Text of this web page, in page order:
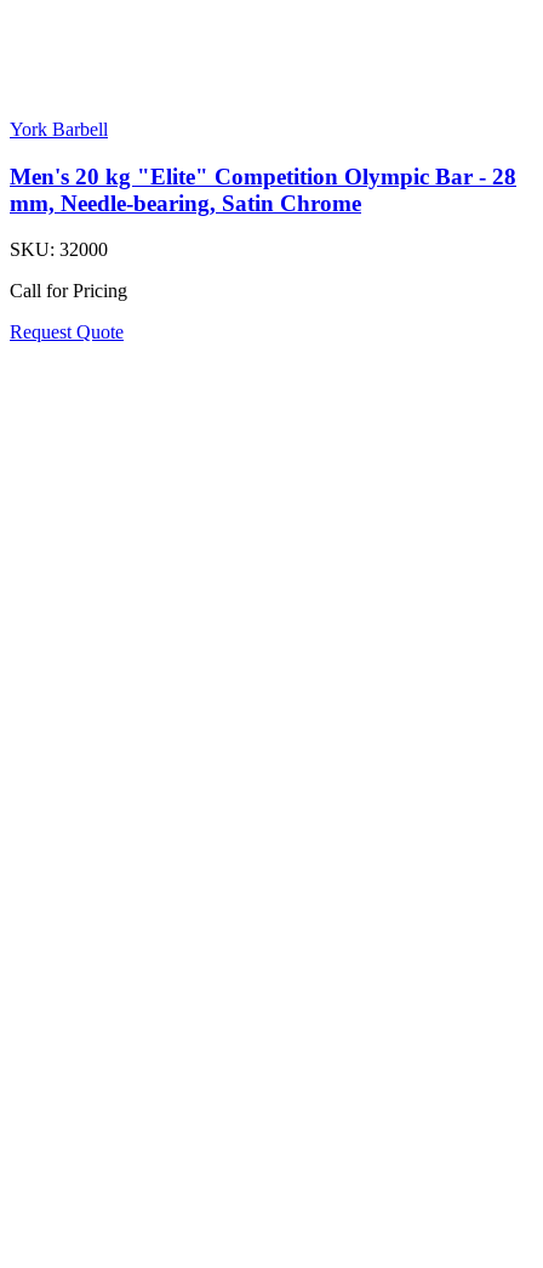
York Barbell
Men's 20 kg "Elite" Competition Olympic Bar - 28
mm, Needle-bearing, Satin Chrome
SKU: 32000
Call for Pricing
Request Quote